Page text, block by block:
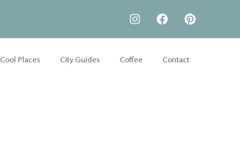
Cool Places City Guides Coffee Contact